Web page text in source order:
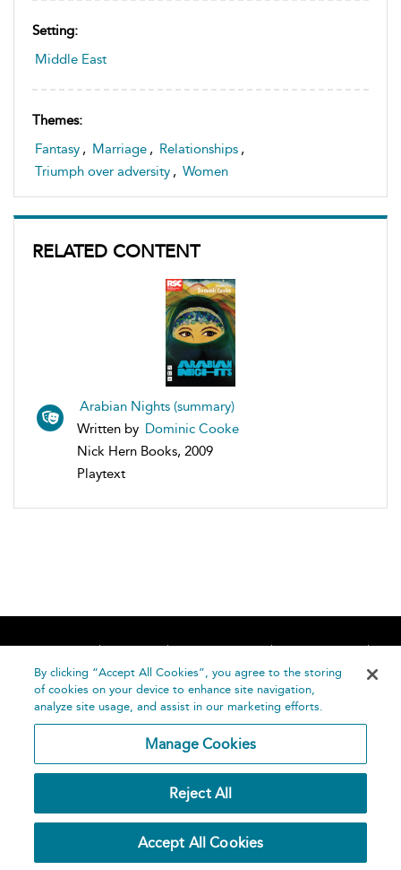
Setting:
Middle East
Themes:
Fantasy , Marriage , Relationships ,
Triumph over adversity , Women
RELATED CONTENT
Arabian Nights (summary)
Written by Dominic Cooke
Nick Hern Books, 2009
Playtext
Home About Accessibility
Contact Us
Help
Publishing
Plc 2026
Privacy
By clicking “Accept All Cookies”, you agree to the storing
of cookies on your device to enhance site navigation,
analyze site usage, and assist in our marketing efforts.
Manage Cookies
Reject All
Accept All Cookies